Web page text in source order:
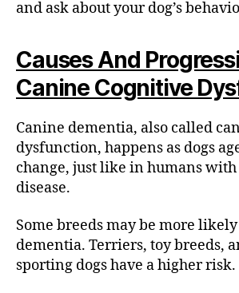
and ask about your dog’s
Causes And
Canine Cognitive
Canine dementia, also called
dysfunction, happens as dogs
change, just like in humans with
disease.
Some breeds may be more
dementia. Terriers, toy breeds,
sporting dogs have a higher risk.